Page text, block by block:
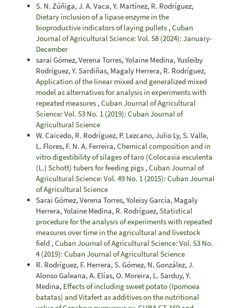
S. N. Zúñiga, J. A. Vaca, Y. Martínez, R. Rodríguez,
Dietary inclusion of a lipase enzyme in the
bioproductive indicators of laying pullets , Cuban
Journal of Agricultural Science: Vol. 58 (2024): January-
December
sarai Gómez, Verena Torres, Yolaine Medina, Yusleiby
Rodríguez, Y. Sardiñas, Magaly Herrera, R. Rodríguez,
Application of the linear mixed and generalized mixed
model as alternatives for analysis in experiments with
repeated measures , Cuban Journal of Agricultural
Science: Vol. 53 No. 1 (2019): Cuban Journal of
Agricultural Science
W. Caicedo, R. Rodríguez, P. Lezcano, Julio Ly, S. Valle,
L. Flores, F. N. A. Ferreira, Chemical composition and in
vitro digestibility of silages of taro (Colocasia esculenta
(L.) Schott) tubers for feeding pigs , Cuban Journal of
Agricultural Science: Vol. 49 No. 1 (2015): Cuban Journal
of Agricultural Science
Sarai Gómez, Verena Torres, Yoleisy García, Magaly
Herrera, Yolaine Medina, R. Rodríguez, Statistical
procedure for the analysis of experiments with repeated
measures over time in the agricultural and livestock
field , Cuban Journal of Agricultural Science: Vol. 53 No.
4 (2019): Cuban Journal of Agricultural Science
R. Rodríguez, F. Herrera, S. Gómez, N. González, J.
Alonso Galeana, A. Elías, O. Moreira, L. Sarduy, Y.
Medina, Effects of including sweet potato (Ipomoea
batatas) and Vitafert as additives on the nutritional